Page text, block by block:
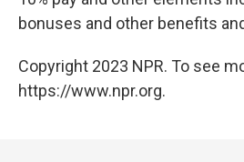
bonuses and other benefits
Copyright 2023 NPR. To see
https://www.npr.org.